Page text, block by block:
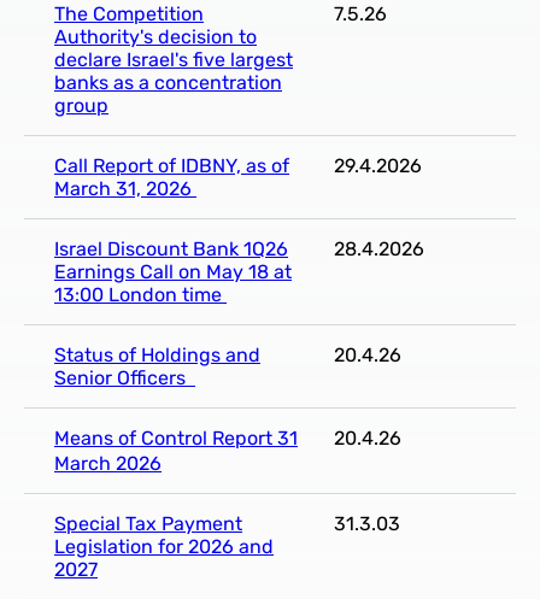
The Competition
Authority's decision to
declare Israel's five largest
banks as a concentration
group
7.5.26
Call Report of IDBNY, as of
March 31, 2026
29.4.2026
Israel Discount Bank 1Q26
Earnings Call on May 18 at
13:00 London time
28.4.2026
Status of Holdings and
Senior Officers
20.4.26
Means of Control Report 31
March 2026
20.4.26
Special Tax Payment
Legislation for 2026 and
2027
31.3.03